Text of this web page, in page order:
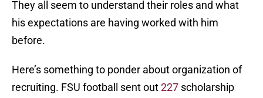
They all seem to understand their roles and what
his expectations are having worked with him
before.
Here’s something to ponder about organization of
recruiting. FSU football sent out227 scholarship